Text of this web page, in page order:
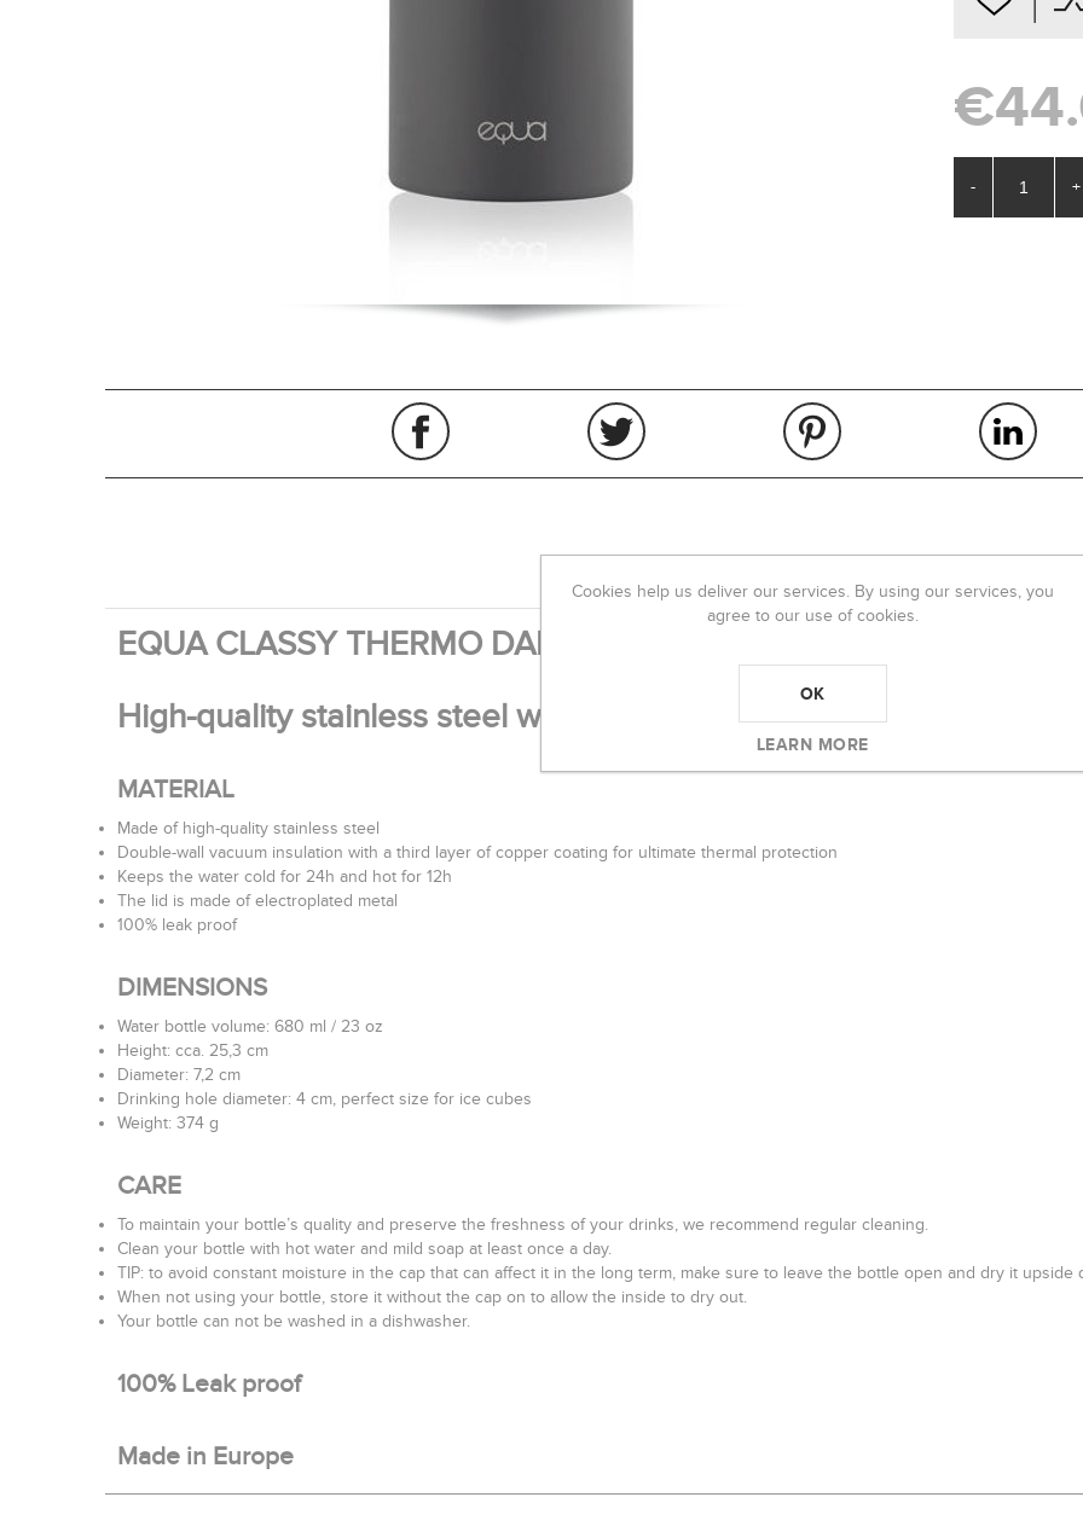
- +
OVERVIEW REVIEWS
EQUA CLASSY THERMO DARK GREY WATER BOTTLE
High-quality stainless steel water bottle
MATERIAL
Made of high-quality stainless steel
Double-wall vacuum insulation with a third layer of copper coating for ultimate thermal protection
Keeps the water cold for 24h and hot for 12h
The lid is made of electroplated metal
100% leak proof
DIMENSIONS
Water bottle volume: 680 ml / 23 oz
Height: cca. 25,3 cm
Diameter: 7,2 cm
Drinking hole diameter: 4 cm, perfect size for ice cubes
Weight: 374 g
CARE
To maintain your bottle’s quality and preserve the freshness of your drinks, we recommend regular cleaning.
Clean your bottle with hot water and mild soap at least once a day.
TIP: to avoid constant moisture in the cap that can affect it in the long term, make sure to leave the bottle open and dry it upside
When not using your bottle, store it without the cap on to allow the inside to dry out.
Your bottle can not be washed in a dishwasher.
100% Leak proof
Made in Europe
Cookies help us deliver our services. By using our services, you
agree to our use of cookies.
OK
LEARN MORE